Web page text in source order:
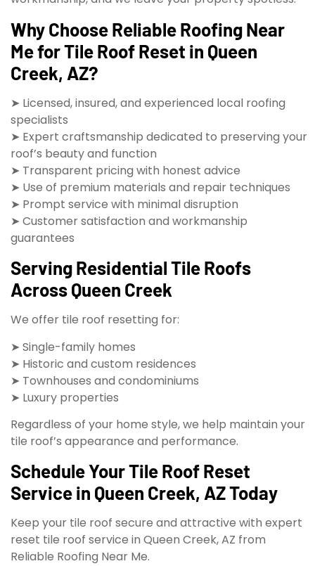
Why Choose Reliable Roofing Near
Me for Tile Roof Reset in Queen
Creek, AZ?
➤ Licensed, insured, and experienced local roofing
specialists
➤ Expert craftsmanship dedicated to preserving your
roof’s beauty and function
➤ Transparent pricing with honest advice
➤ Use of premium materials and repair techniques
➤ Prompt service with minimal disruption
➤ Customer satisfaction and workmanship
guarantees
Serving Residential Tile Roofs
Across Queen Creek
We offer tile roof resetting for:
➤ Single-family homes
➤ Historic and custom residences
➤ Townhouses and condominiums
➤ Luxury properties
Regardless of your home style, we help maintain your
tile roof’s appearance and performance.
Schedule Your Tile Roof Reset
Service in Queen Creek, AZ Today
Keep your tile roof secure and attractive with expert
reset tile roof service in Queen Creek, AZ from
Reliable Roofing Near Me.